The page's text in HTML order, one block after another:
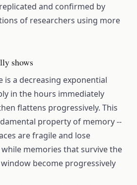
and confirmed by
of researchers using more
shows
is a decreasing exponential
in the hours immediately
flattens progressively. This
property of memory --
are fragile and lose
memories that survive the
become progressively